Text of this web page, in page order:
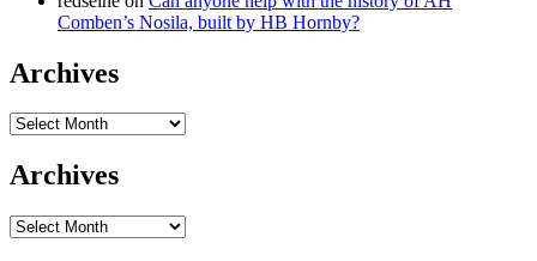
Comben’s Nosila, built by HB Hornby?
Archives
Archives
Archives
Archives